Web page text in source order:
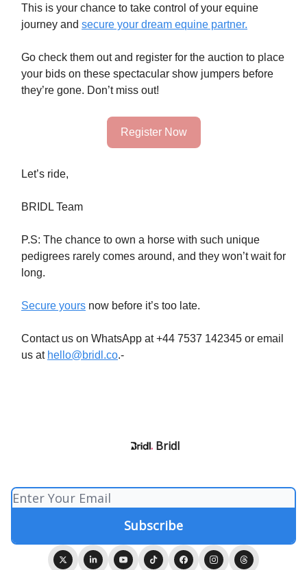
This is your chance to take control of your equine
journey and secure your dream equine partner.
Go check them out and register for the auction to place
your bids on these spectacular show jumpers before
they’re gone. Don’t miss out!
Register Now
Let’s ride,
BRIDL Team
P.S: The chance to own a horse with such unique
pedigrees rarely comes around, and they won’t wait for
long.
Secure yours now before it’s too late.
Contact us on WhatsApp at +44 7537 142345 or email
us at hello@bridl.co.-
Bridl